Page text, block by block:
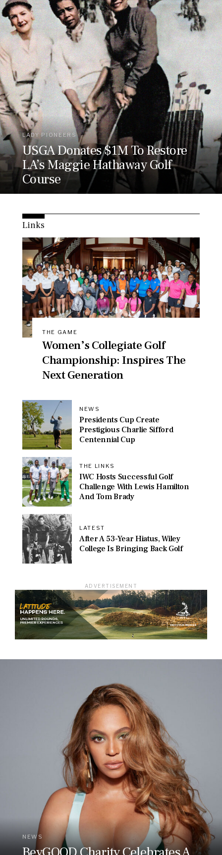
LADY PIONEERS
USGA Donates $1M To Restore
LA’s Maggie Hathaway Golf
Course
Links
THE GAME
Women’s Collegiate Golf
Championship: Inspires The
Next Generation
NEWS
Presidents Cup Create
Prestigious Charlie Sifford
Centennial Cup
THE LINKS
IWC Hosts Successful Golf
Challenge With Lewis Hamilton
And Tom Brady
LATEST
After A 53-Year Hiatus, Wiley
College Is Bringing Back Golf
ADVERTISEMENT
NEWS